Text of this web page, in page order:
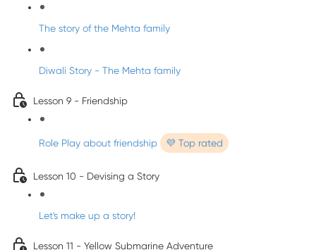
The story of the Mehta family
Diwali Story - The Mehta family
Lesson 9 - Friendship
Role Play about friendship 💜 Top rated
Lesson 10 - Devising a Story
Let's make up a story!
Lesson 11 - Yellow Submarine Adventure